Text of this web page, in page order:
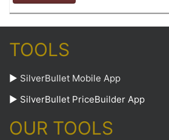
TOOLS
► SilverBullet Mobile App
► SilverBullet PriceBuilder App
OUR TOOLS